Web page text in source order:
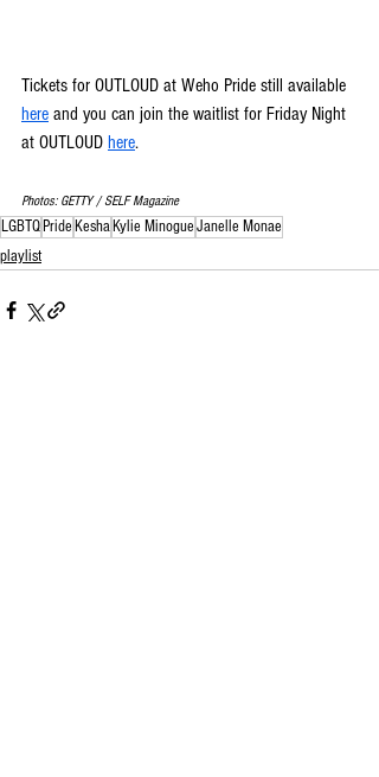
Tickets for OUTLOUD at Weho Pride still available
here and you can join the waitlist for Friday Night
at OUTLOUD here.
Photos: GETTY / SELF Magazine
LGBTQ Pride Kesha Kylie MinogueJanelle Monae
playlist